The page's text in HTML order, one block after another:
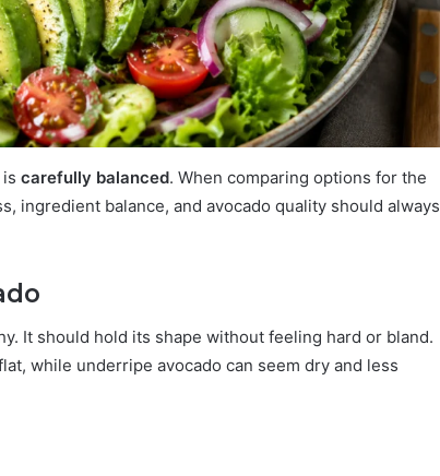
carefully balanced. When comparing options for the
ingredient balance, and avocado quality should always
It should hold its shape without feeling hard or bland.
while underripe avocado can seem dry and less